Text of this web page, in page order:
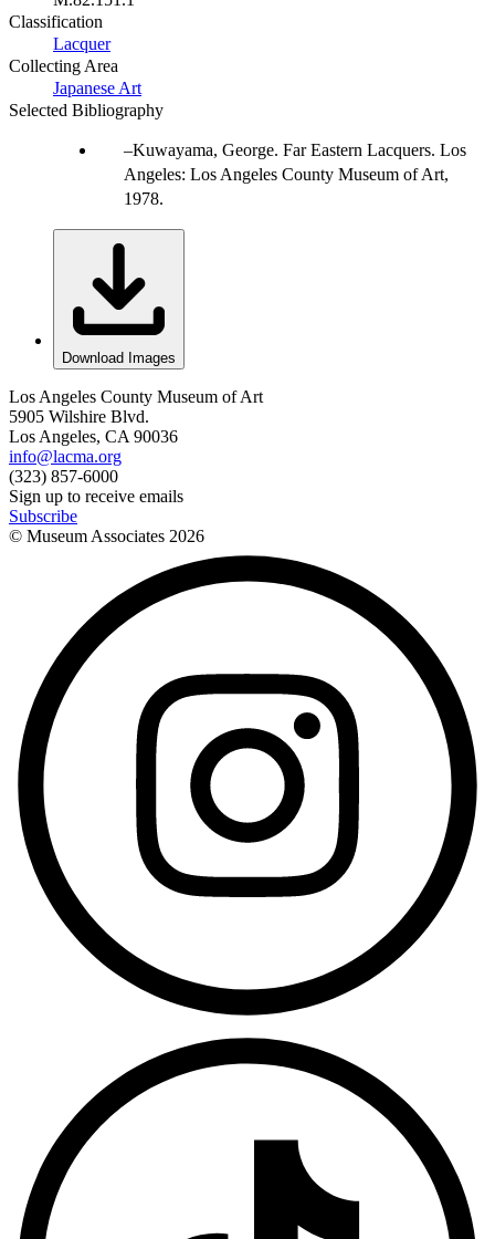
Classification
Lacquer
Collecting Area
Japanese Art
Selected Bibliography
Kuwayama, George. Far Eastern Lacquers. Los
Angeles: Los Angeles County Museum of Art,
1978.
Download Images
Los Angeles County Museum of Art
5905 Wilshire Blvd.
Los Angeles, CA 90036
info@lacma.org
(323) 857-6000
Sign up to receive emails
Subscribe
© Museum Associates 2026